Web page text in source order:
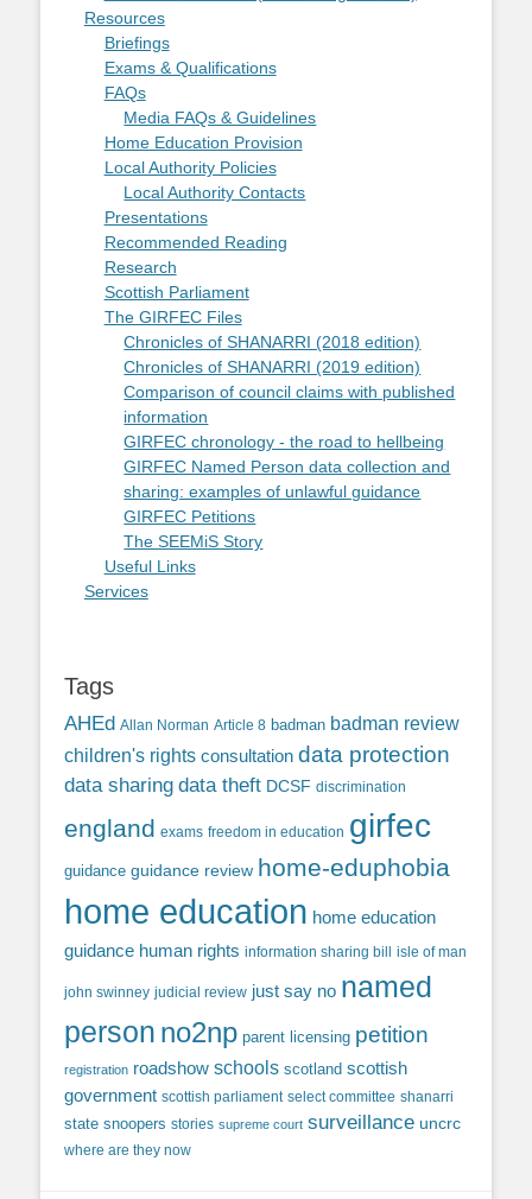
Resources
Briefings
Exams & Qualifications
FAQs
Media FAQs & Guidelines
Home Education Provision
Local Authority Policies
Local Authority Contacts
Presentations
Recommended Reading
Research
Scottish Parliament
The GIRFEC Files
Chronicles of SHANARRI (2018 edition)
Chronicles of SHANARRI (2019 edition)
Comparison of council claims with published
information
GIRFEC chronology - the road to hellbeing
GIRFEC Named Person data collection and
sharing: examples of unlawful guidance
GIRFEC Petitions
The SEEMiS Story
Useful Links
Services
Tags
AHEd Allan Norman Article 8 badman badman review
children's rights consultation data protection
data sharing data theft DCSF discrimination
england exams freedom in education girfec
guidance guidance review home-eduphobia
home education home education
guidance human rights information sharing bill isle of man
john swinney judicial review just say no named
person no2np parent licensing petition
registration roadshow schools scotland scottish
government scottish parliament select committee shanarri
state snoopers stories supreme court surveillance uncrc
where are they now